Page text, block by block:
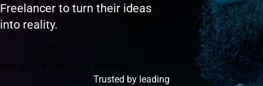
Freelancer to turn their ideas
into reality.
Trusted by leading